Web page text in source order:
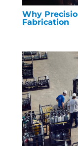
Why
Fabrication